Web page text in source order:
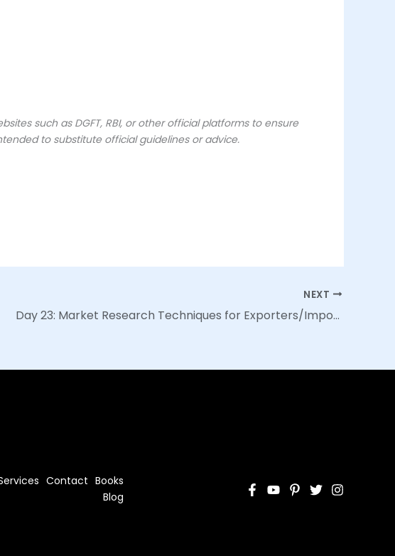
such as DGFT, RBI, or other official platforms to ensure
to substitute official guidelines or advice.
NEXT
Day 23: Market Research Techniques for Exporters/Importers
Contact Books
Blog